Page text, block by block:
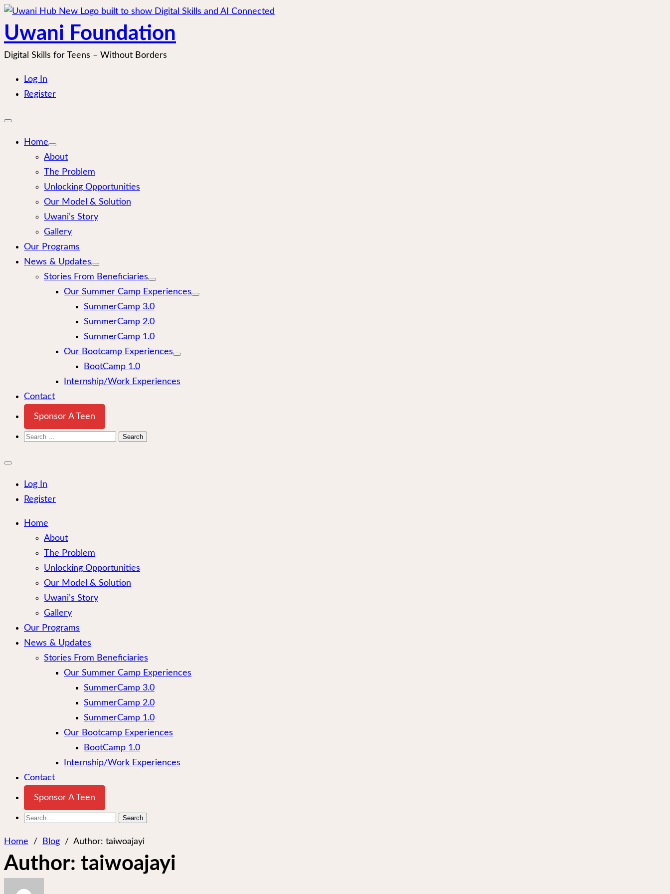
Skip
to
content
Uwani Foundation
Digital Skills for Teens – Without Borders
Log In
Register
Open
Home
About
The Problem
Unlocking Opportunities
Our Model & Solution
Uwani’s Story
Gallery
Our Programs
News & Updates
Stories From Beneficiaries
Our Summer Camp Experiences
SummerCamp 3.0
SummerCamp 2.0
SummerCamp 1.0
Our Bootcamp Experiences
BootCamp 1.0
Internship/Work Experiences
Contact
Sponsor A Teen
Search
Close
Log In
Register
Home
About
The Problem
Unlocking Opportunities
Our Model & Solution
Uwani’s Story
Gallery
Our Programs
News & Updates
Stories From Beneficiaries
Our Summer Camp Experiences
SummerCamp 3.0
SummerCamp 2.0
SummerCamp 1.0
Our Bootcamp Experiences
BootCamp 1.0
Internship/Work Experiences
Contact
Sponsor A Teen
Search
Home
/ Blog / Author: taiwoajayi
Author: taiwoajayi